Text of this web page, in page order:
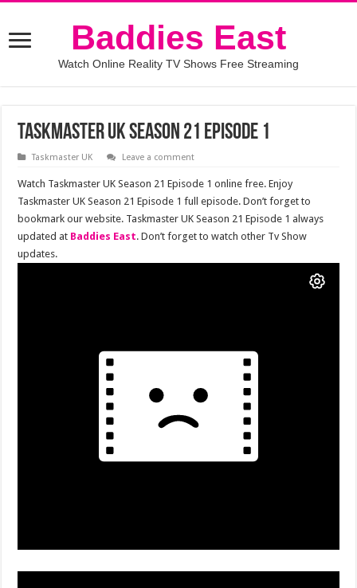
Baddies East
Watch Online Reality TV Shows Free Streaming
Taskmaster UK Season 21 Episode 1
Taskmaster UK Leave a comment
Watch Taskmaster UK Season 21 Episode 1 online free. Enjoy
Taskmaster UK Season 21 Episode 1 full episode. Don’t forget to
bookmark our website. Taskmaster UK Season 21 Episode 1 always
updated at Baddies East. Don’t forget to watch other Tv Show
updates.